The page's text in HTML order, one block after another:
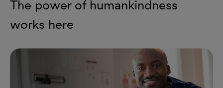
The power of humankindness
works here